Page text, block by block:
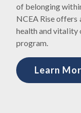
of belonging
NCEA Rise offers
health and vitality
program.
Learn